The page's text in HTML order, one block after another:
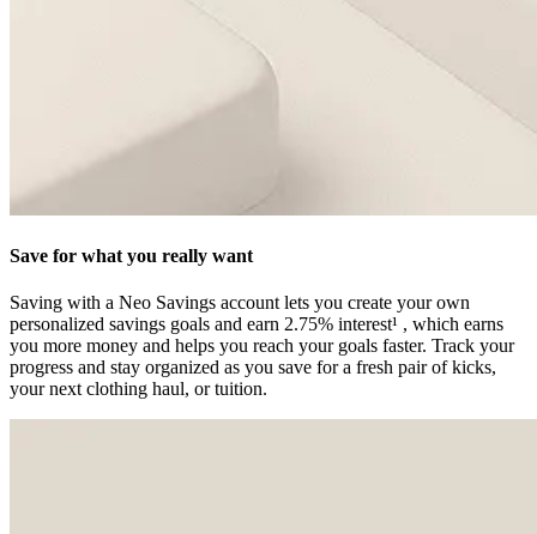
Save for what you really want
Saving with a Neo Savings account lets you create your own
personalized savings goals and earn 2.75% interest¹ , which earns
you more money and helps you reach your goals faster. Track your
progress and stay organized as you save for a fresh pair of kicks,
your next clothing haul, or tuition.